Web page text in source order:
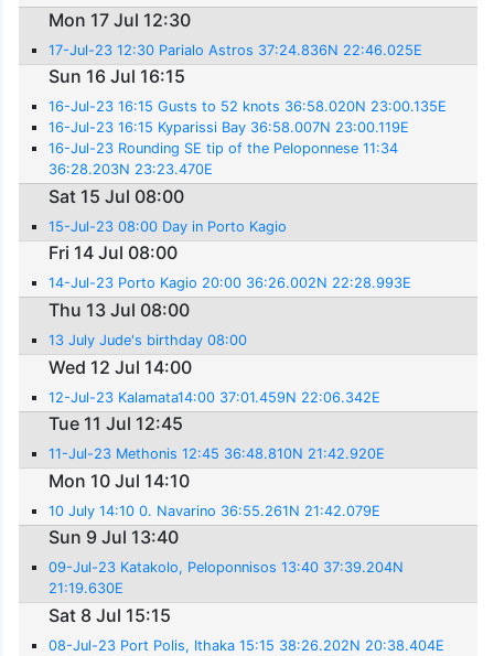
Mon 17 Jul 12:30
17-Jul-23 12:30 Parialo Astros 37:24.836N 22:46.025E
Sun 16 Jul 16:15
16-Jul-23 16:15 Gusts to 52 knots 36:58.020N 23:00.135E
16-Jul-23 16:15 Kyparissi Bay 36:58.007N 23:00.119E
16-Jul-23 Rounding SE tip of the Peloponnese 11:34
36:28.203N 23:23.470E
Sat 15 Jul 08:00
15-Jul-23 08:00 Day in Porto Kagio
Fri 14 Jul 08:00
14-Jul-23 Porto Kagio 20:00 36:26.002N 22:28.993E
Thu 13 Jul 08:00
13 July Jude's birthday 08:00
Wed 12 Jul 14:00
12-Jul-23 Kalamata14:00 37:01.459N 22:06.342E
Tue 11 Jul 12:45
11-Jul-23 Methonis 12:45 36:48.810N 21:42.920E
Mon 10 Jul 14:10
10 July 14:10 0. Navarino 36:55.261N 21:42.079E
Sun 9 Jul 13:40
09-Jul-23 Katakolo, Peloponnisos 13:40 37:39.204N
21:19.630E
Sat 8 Jul 15:15
08-Jul-23 Port Polis, Ithaka 15:15 38:26.202N 20:38.404E